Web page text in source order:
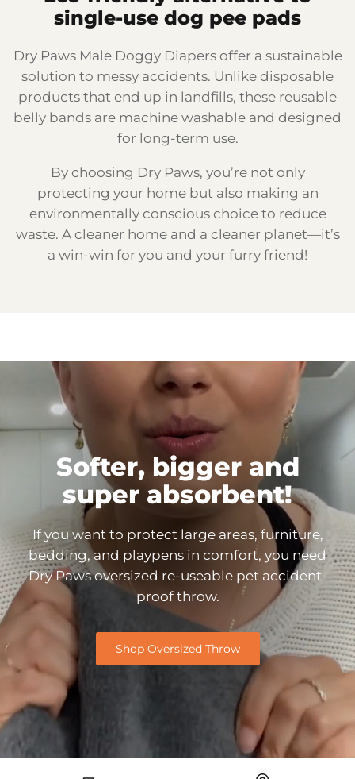
single-use dog pee pads
Dry Paws Male Doggy Diapers offer a sustainable
solution to messy accidents. Unlike disposable
products that end up in landfills, these reusable
belly bands are machine washable and designed
for long-term use.
By choosing Dry Paws, you’re not only
protecting your home but also making an
environmentally conscious choice to reduce
waste. A cleaner home and a cleaner planet—it’s
a win-win for you and your furry friend!
Softer, bigger and
super absorbent!
If you want to protect large areas, furniture,
bedding, and playpens in comfort, you need
Dry Paws oversized re-useable pet accident-
proof throw.
Shop Oversized Throw